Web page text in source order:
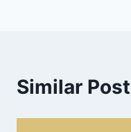
Similar